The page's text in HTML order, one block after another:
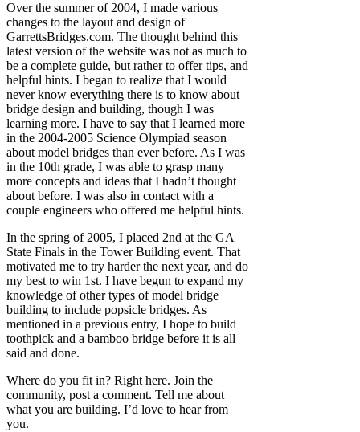
Over the summer of 2004, I made various
changes to the layout and design of
GarrettsBridges.com. The thought behind this
latest version of the website was not as much to
be a complete guide, but rather to offer tips, and
helpful hints. I began to realize that I would
never know everything there is to know about
bridge design and building, though I was
learning more. I have to say that I learned more
in the 2004-2005 Science Olympiad season
about model bridges than ever before. As I was
in the 10th grade, I was able to grasp many
more concepts and ideas that I hadn’t thought
about before. I was also in contact with a
couple engineers who offered me helpful hints.
In the spring of 2005, I placed 2nd at the GA
State Finals in the Tower Building event. That
motivated me to try harder the next year, and do
my best to win 1st. I have begun to expand my
knowledge of other types of model bridge
building to include popsicle bridges. As
mentioned in a previous entry, I hope to build
toothpick and a bamboo bridge before it is all
said and done.
Where do you fit in? Right here. Join the
community, post a comment. Tell me about
what you are building. I’d love to hear from
you.